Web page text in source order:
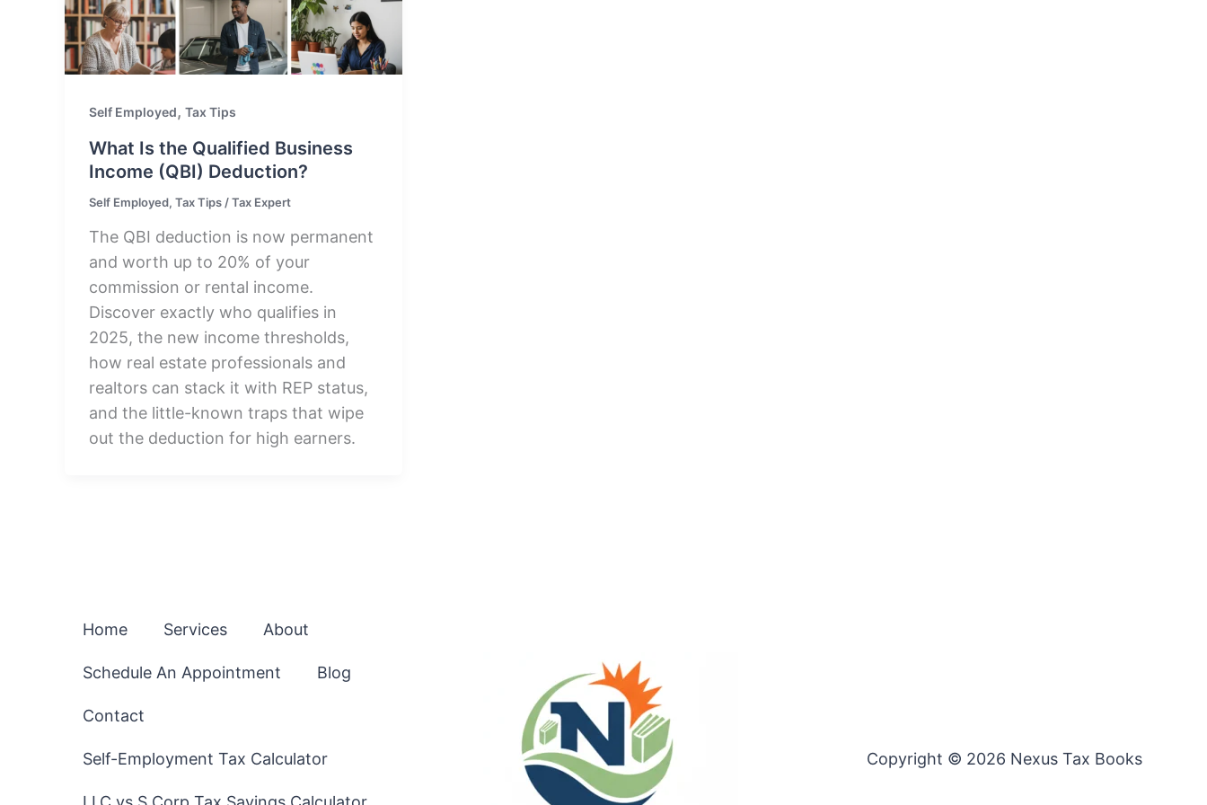
Self Employed, Tax Tips
What Is the Qualified Business
Income (QBI) Deduction?
Self Employed, Tax Tips/Tax Expert
The QBI deduction is now permanent
and worth up to 20% of your
commission or rental income.
Discover exactly who qualifies in
2025, the new income thresholds,
how real estate professionals and
realtors can stack it with REP status,
and the little-known traps that wipe
out the deduction for high earners.
Home Services About
Schedule An Appointment Blog
Contact
Self-Employment Tax Calculator Copyright © 2026 Nexus Tax Books